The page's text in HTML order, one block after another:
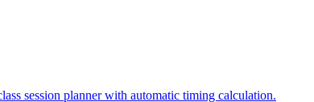
session planner with automatic timing calculation.